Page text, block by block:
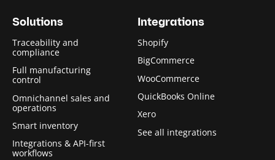
Solutions
Traceability and
compliance
Full manufacturing
control
Omnichannel sales and
operations
Smart inventory
Integrations & API-first
workflows
Integrations
Shopify
BigCommerce
WooCommerce
QuickBooks Online
Xero
See all integrations